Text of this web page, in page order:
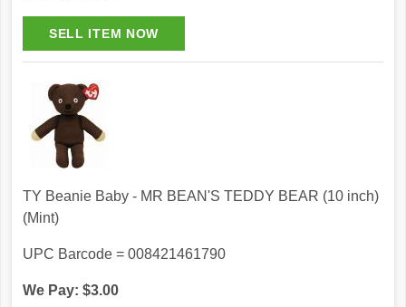
TY Beanie Baby - MR BEAN'S TEDDY BEAR (10 inch)
(Mint)
UPC Barcode = 008421461790
We Pay: $3.00